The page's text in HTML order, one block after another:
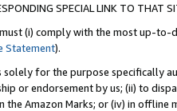
SPECIAL LINK TO THAT
(i) comply with the most up-
Statement).
solely for the purpose specifically
or endorsement by us; (ii) to
Amazon Marks; or (iv) in offline